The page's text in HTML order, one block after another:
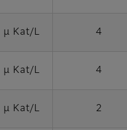
μ Kat/L 4
μ Kat/L 4
μ Kat/L 2